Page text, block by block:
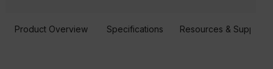
Product Overview Specifications Resources & Support